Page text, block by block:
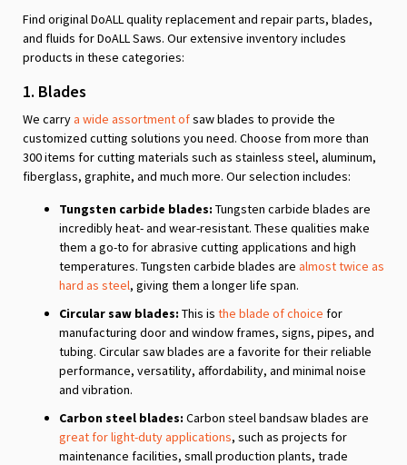
Find original DoALL quality replacement and repair parts, blades,
and fluids for DoALL Saws. Our extensive inventory includes
products in these categories:
1. Blades
We carrya wide assortment ofsaw blades to provide the
customized cutting solutions you need. Choose from more than
300 items for cutting materials such as stainless steel, aluminum,
fiberglass, graphite, and much more. Our selection includes:
Tungsten carbide blades: Tungsten carbide blades are
incredibly heat- and wear-resistant. These qualities make
them a go-to for abrasive cutting applications and high
temperatures. Tungsten carbide blades are almost twice as
hard as steel, giving them a longer life span.
Circular saw blades: This is the blade of choice for
manufacturing door and window frames, signs, pipes, and
tubing. Circular saw blades are a favorite for their reliable
performance, versatility, affordability, and minimal noise
and vibration.
Carbon steel blades: Carbon steel bandsaw blades are
great for light-duty applications, such as projects for
maintenance facilities, small production plants, trade